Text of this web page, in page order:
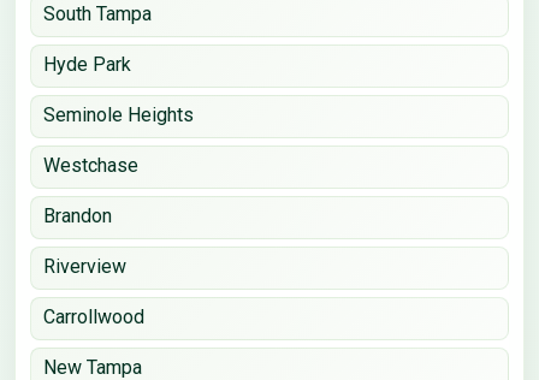
South Tampa
Hyde Park
Seminole Heights
Westchase
Brandon
Riverview
Carrollwood
New Tampa